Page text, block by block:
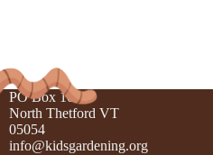
PO Box 105
North Thetford VT
05054
info@kidsgardening.org